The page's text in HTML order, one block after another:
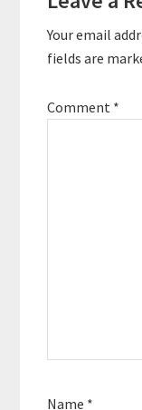
Your email
fields are
Comment *
Name *